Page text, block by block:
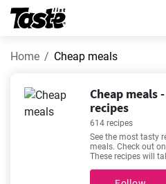
Home Cheap meals
Cheap meals
recipes
614 recipes
See the most tasty
meals. Check out
These recipes will